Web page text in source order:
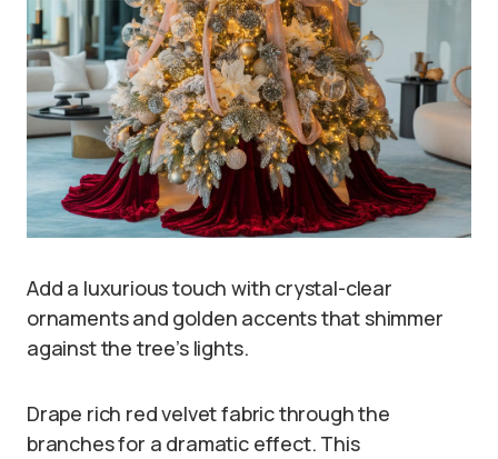
Add a luxurious touch with crystal-clear
ornaments and golden accents that shimmer
against the tree’s lights.
Drape rich red velvet fabric through the
branches for a dramatic effect. This